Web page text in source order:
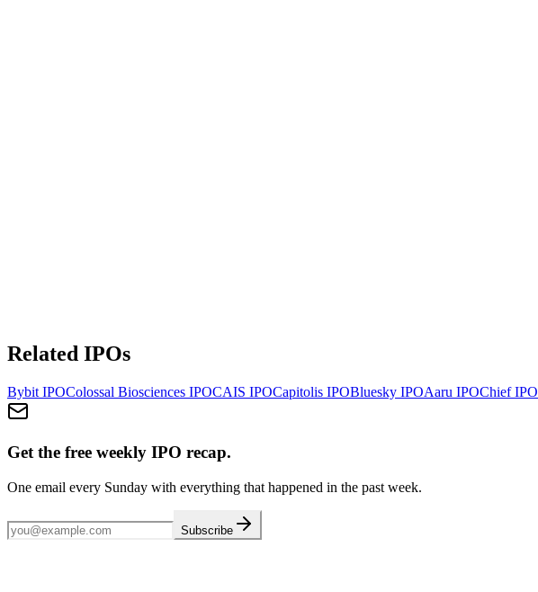
Related IPOs
Bybit IPOColossal Biosciences IPOCAIS IPOCapitolis IPOBluesky IPOAaru IPOChiefIPO
Get the free weekly IPO recap.
One email every Sunday with everything that happened in the past week.
Subscribe